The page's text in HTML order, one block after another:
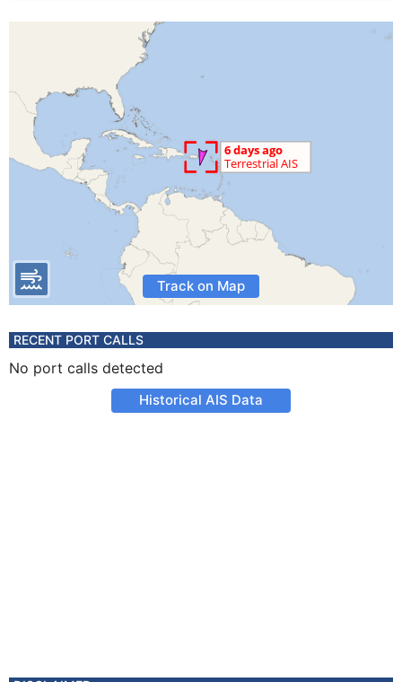
Track on Map
RECENT PORT CALLS
No port calls detected
Historical AIS Data